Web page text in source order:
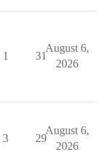
1 31
August 6,
2026
3 29
August 6,
2026